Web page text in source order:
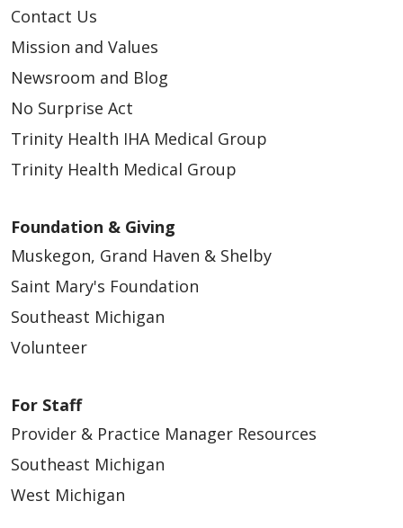
Contact Us
Mission and Values
Newsroom and Blog
No Surprise Act
Trinity Health IHA Medical Group
Trinity Health Medical Group
Foundation & Giving
Muskegon, Grand Haven & Shelby
Saint Mary's Foundation
Southeast Michigan
Volunteer
For Staff
Provider & Practice Manager Resources
Southeast Michigan
West Michigan